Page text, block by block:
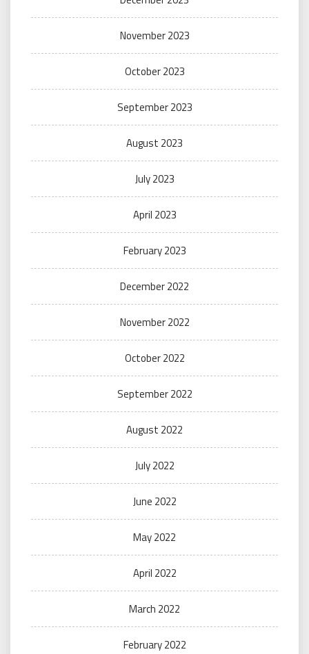
November 2023
October 2023
September 2023
August 2023
July 2023
April 2023
February 2023
December 2022
November 2022
October 2022
September 2022
August 2022
July 2022
June 2022
May 2022
April 2022
March 2022
February 2022